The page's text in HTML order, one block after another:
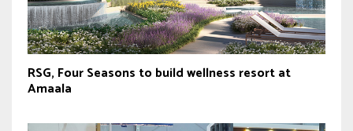
RSG, Four Seasons to build wellness resort at
Amaala